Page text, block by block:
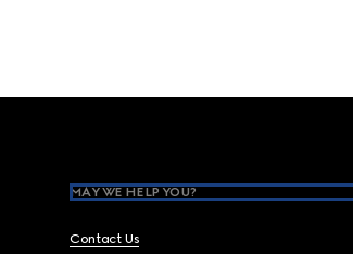
MAY WE HELP YOU?
Contact Us